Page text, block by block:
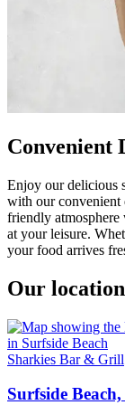
Convenient
Enjoy our delicious
with our convenient
friendly
at your leisure.
your food arrives
Our location
Sharkies Bar & Grill
Surfside